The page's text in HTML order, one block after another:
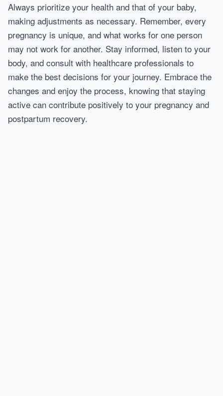
Always prioritize your health and that of your baby,
making adjustments as necessary. Remember, every
pregnancy is unique, and what works for one person
may not work for another. Stay informed, listen to your
body, and consult with healthcare professionals to
make the best decisions for your journey. Embrace the
changes and enjoy the process, knowing that staying
active can contribute positively to your pregnancy and
postpartum recovery.